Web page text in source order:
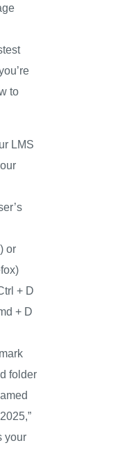
to
LMS
or
+ D
+ D
folder
your